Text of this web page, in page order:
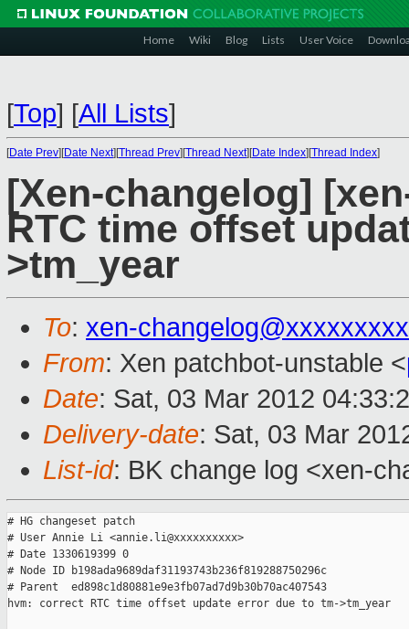
Home Wiki Blog Lists User Voice
[Top] [All Lists]
[Date Prev][Date Next][Thread Prev][Thread Next][Date Index][Thread Index]
[Xen-changelog]
RTC time offset
>tm_year
To: xen-
From: Xen patchbot-unstable <
Date: Sat, 03 Mar 2012
Delivery-date: Sat, 03 Mar
List-id: BK change log <xen-
# HG changeset patch
# User Annie Li <annie.li@xxxxxxxxxx>
# Date 1330619399 0
# Node ID b198ada9689daf31193743b236f819288750296c
# Parent  ed898c1d80881e9e3fb07ad7d9b30b70ac407543
hvm: correct RTC time offset update error due to tm->tm_year